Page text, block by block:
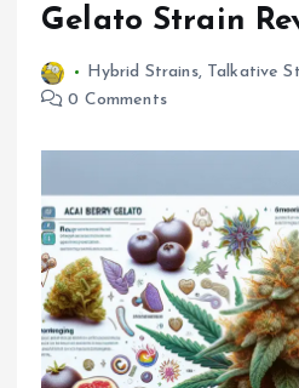
Gelato Strain
Hybrid Strains, Talkative
0 Comments